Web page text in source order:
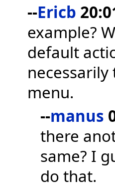
--Ericb
example?
default
menu.
--manus
there
same? I
do that.